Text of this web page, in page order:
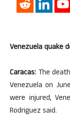
Venezuela quake
Caracas: The
Venezuela on
were injured,
Rodriguez said.